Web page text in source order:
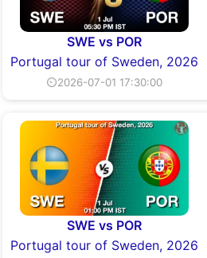
SWE vs POR
Portugal tour of Sweden, 2026
⏲2026-07-01 17:30:00
SWE vs POR
Portugal tour of Sweden, 2026